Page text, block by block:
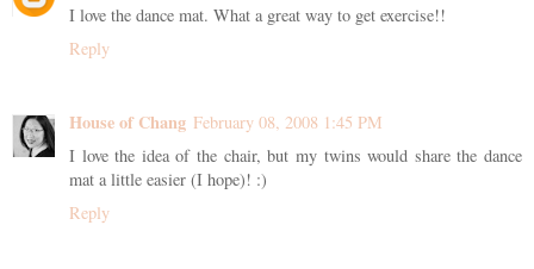
I love the dance mat. What a great way to get exercise!!
Reply
House of Chang February 08, 2008 1:45 PM
I love the idea of the chair, but my twins would share the dance
mat a little easier (I hope)! :)
Reply